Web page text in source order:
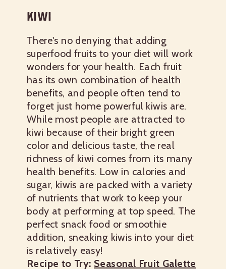
KIWI
There's no denying that adding
superfood fruits to your diet will work
wonders for your health. Each fruit
has its own combination of health
benefits, and people often tend to
forget just home powerful kiwis are.
While most people are attracted to
kiwi because of their bright green
color and delicious taste, the real
richness of kiwi comes from its many
health benefits. Low in calories and
sugar, kiwis are packed with a variety
of nutrients that work to keep your
body at performing at top speed. The
perfect snack food or smoothie
addition, sneaking kiwis into your diet
is relatively easy!
Recipe to Try: Seasonal Fruit Galette